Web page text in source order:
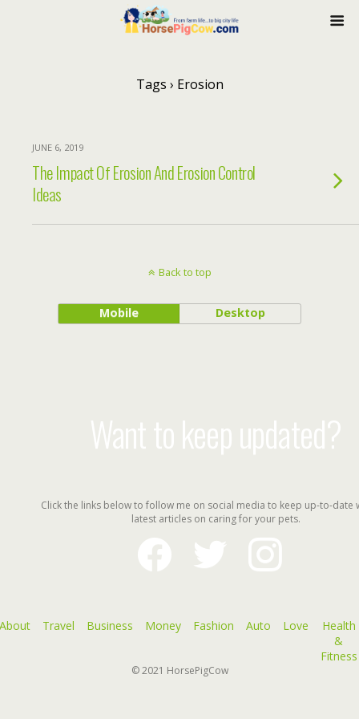
Tags › Erosion
JUNE 6, 2019
The Impact Of Erosion And Erosion Control
Ideas
Back to top
Mobile Desktop
Want to keep updated?
Click the links below to follow me on social media to keep up-to-date
latest articles on caring for your pets.
facebook
instagram
Travel Business Money Fashion Auto Love
Health
&
Fitness
© 2021 HorsePigCow